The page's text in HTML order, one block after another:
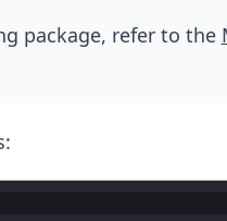
package, refer to the